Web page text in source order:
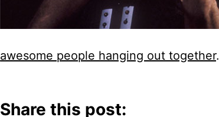
awesome people hanging out together.
Share this post: